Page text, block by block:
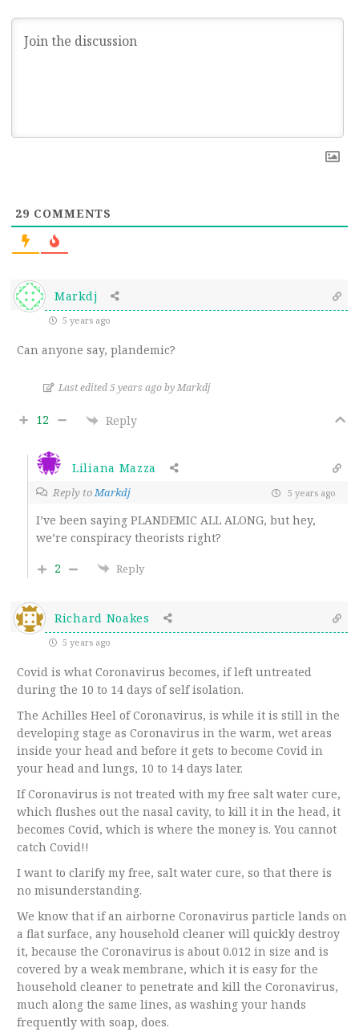
29 COMMENTS
Markdj
5 years ago
Can anyone say, plandemic?
Last edited 5 years ago by Markdj
12 Reply
Liliana Mazza
Reply toMarkdj 5 years ago
I’ve been saying PLANDEMIC ALL ALONG, but hey,
we’re conspiracy theorists right?
2
Reply
Richard Noakes
5 years ago
Covid is what Coronavirus becomes, if left untreated
during the 10 to 14 days of self isolation.
The Achilles Heel of Coronavirus, is while it is still in the
developing stage as Coronavirus in the warm, wet areas
inside your head and before it gets to become Covid in
your head and lungs, 10 to 14 days later.
If Coronavirus is not treated with my free salt water cure,
which flushes out the nasal cavity, to kill it in the head, it
becomes Covid, which is where the money is. You cannot
catch Covid!!
I want to clarify my free, salt water cure, so that there is
no misunderstanding.
We know that if an airborne Coronavirus particle lands on
a flat surface, any household cleaner will quickly destroy
it, because the Coronavirus is about 0.012 in size and is
covered by a weak membrane, which it is easy for the
household cleaner to penetrate and kill the Coronavirus,
much along the same lines, as washing your hands
frequently with soap, does.